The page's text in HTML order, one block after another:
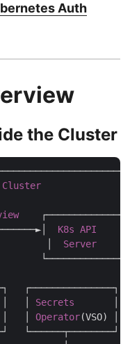
Auth
the Cluster
Cluster
K8s API
│ Server
┌───────────────┐
Secrets
Operator(VSO) │
└──────┬────────┘